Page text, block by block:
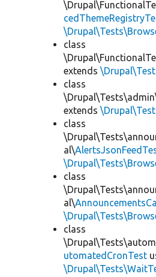
class
extends
class
extends
class
al\
class
al\
class
utomatedCronTest